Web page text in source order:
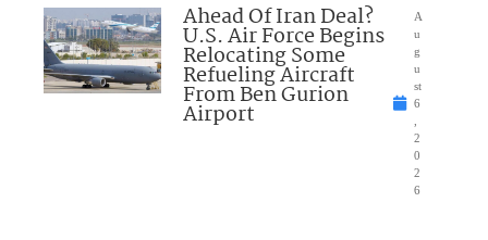
Ahead Of Iran Deal?
U.S. Air Force Begins
Relocating Some
Refueling Aircraft
From Ben Gurion
Airport
A
u
g
u
st
6
2
0
2
6